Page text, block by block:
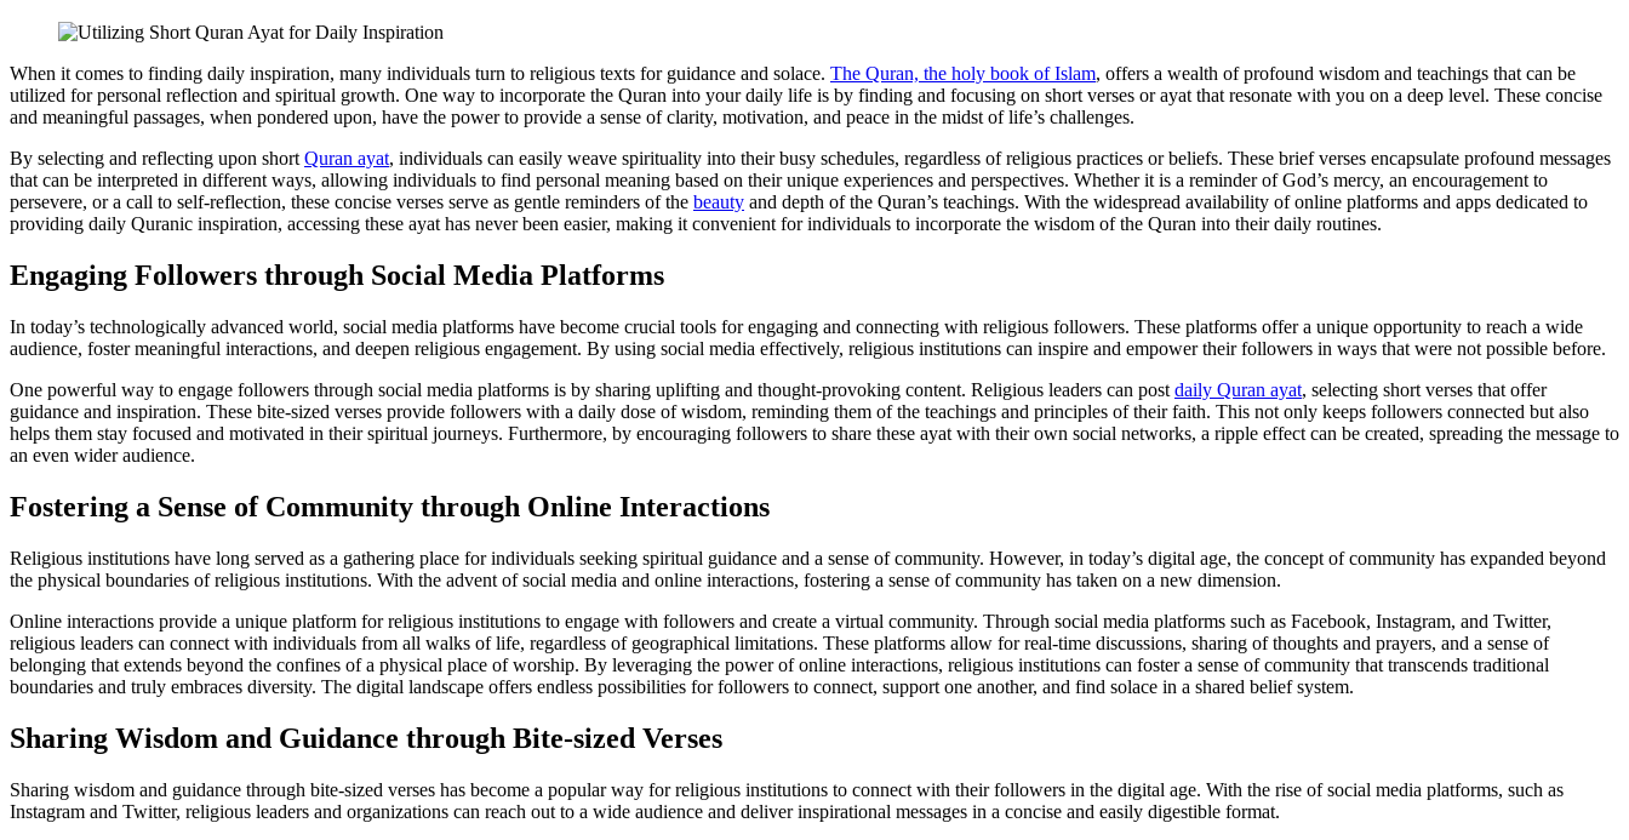
When it comes to finding daily inspiration, many individuals turn to religious texts for guidance and solace. The Quran, the holy book of Islam, offers a wealth of profound wisdom and teachings that can be
utilized for personal reflection and spiritual growth. One way to incorporate the Quran into your daily life is by finding and focusing on short verses or ayat that resonate with you on a deep level. These concise
and meaningful passages, when pondered upon, have the power to provide a sense of clarity, motivation, and peace in the midst of life’s challenges.
By selecting and reflecting upon short Quran ayat, individuals can easily weave spirituality into their busy schedules, regardless of religious practices or beliefs. These brief verses encapsulate profound messages
that can be interpreted in different ways, allowing individuals to find personal meaning based on their unique experiences and perspectives. Whether it is a reminder of God’s mercy, an encouragement to
persevere, or a call to self-reflection, these concise verses serve as gentle reminders of the beauty and depth of the Quran’s teachings. With the widespread availability of online platforms and apps dedicated to
providing daily Quranic inspiration, accessing these ayat has never been easier, making it convenient for individuals to incorporate the wisdom of the Quran into their daily routines.
Engaging Followers through Social Media Platforms
In today’s technologically advanced world, social media platforms have become crucial tools for engaging and connecting with religious followers. These platforms offer a unique opportunity to reach a wide
audience, foster meaningful interactions, and deepen religious engagement. By using social media effectively, religious institutions can inspire and empower their followers in ways that were not possible before.
One powerful way to engage followers through social media platforms is by sharing uplifting and thought-provoking content. Religious leaders can post daily Quran ayat, selecting short verses that offer
guidance and inspiration. These bite-sized verses provide followers with a daily dose of wisdom, reminding them of the teachings and principles of their faith. This not only keeps followers connected but also
helps them stay focused and motivated in their spiritual journeys. Furthermore, by encouraging followers to share these ayat with their own social networks, a ripple effect can be created, spreading the message to
an even wider audience.
Fostering a Sense of Community through Online Interactions
Religious institutions have long served as a gathering place for individuals seeking spiritual guidance and a sense of community. However, in today’s digital age, the concept of community has expanded beyond
the physical boundaries of religious institutions. With the advent of social media and online interactions, fostering a sense of community has taken on a new dimension.
Online interactions provide a unique platform for religious institutions to engage with followers and create a virtual community. Through social media platforms such as Facebook, Instagram, and Twitter,
religious leaders can connect with individuals from all walks of life, regardless of geographical limitations. These platforms allow for real-time discussions, sharing of thoughts and prayers, and a sense of
belonging that extends beyond the confines of a physical place of worship. By leveraging the power of online interactions, religious institutions can foster a sense of community that transcends traditional
boundaries and truly embraces diversity. The digital landscape offers endless possibilities for followers to connect, support one another, and find solace in a shared belief system.
Sharing Wisdom and Guidance through Bite-sized Verses
Sharing wisdom and guidance through bite-sized verses has become a popular way for religious institutions to connect with their followers in the digital age. With the rise of social media platforms, such as
Instagram and Twitter, religious leaders and organizations can reach out to a wide audience and deliver inspirational messages in a concise and easily digestible format.